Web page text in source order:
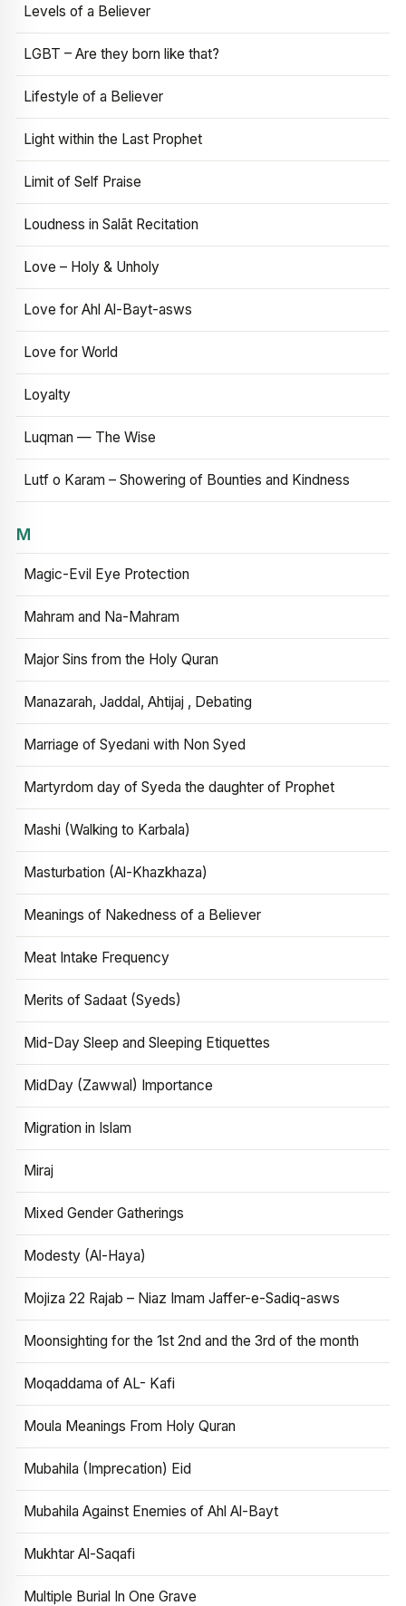
Levels of a Believer
LGBT – Are they born like that?
Lifestyle of a Believer
Light within the Last Prophet
Limit of Self Praise
Loudness in Salāt Recitation
Love – Holy & Unholy
Love for Ahl Al-Bayt-asws
Love for World
Loyalty
Luqman — The Wise
Lutf o Karam – Showering of Bounties and Kindness
M
Magic-Evil Eye Protection
Mahram and Na-Mahram
Major Sins from the Holy Quran
Manazarah, Jaddal, Ahtijaj , Debating
Marriage of Syedani with Non Syed
Martyrdom day of Syeda the daughter of Prophet
Mashi (Walking to Karbala)
Masturbation (Al-Khazkhaza)
Meanings of Nakedness of a Believer
Meat Intake Frequency
Merits of Sadaat (Syeds)
Mid-Day Sleep and Sleeping Etiquettes
MidDay (Zawwal) Importance
Migration in Islam
Miraj
Mixed Gender Gatherings
Modesty (Al-Haya)
Mojiza 22 Rajab – Niaz Imam Jaffer-e-Sadiq-asws
Moonsighting for the 1st 2nd and the 3rd of the month
Moqaddama of AL- Kafi
Moula Meanings From Holy Quran
Mubahila (Imprecation) Eid
Mubahila Against Enemies of Ahl Al-Bayt
Mukhtar Al-Saqafi
Multiple Burial In One Grave